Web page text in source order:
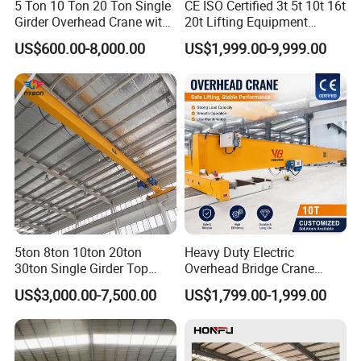
Power Supply System
Insulated conductor bars, festoon systems (flat cables), or
cable reels bring power to the crane.
5 Ton 10 Ton 20 Ton Single
Girder Overhead Crane with
Electric Hoist for Workshop
Material Handling
US$600.00-8,000.00
CE ISO Certified 3t 5t 10t 16t
20t Lifting Equipment
Single Girder Overhead
Bridge Crane with Electric
Hoist for Steel Workshop
and Logistics Warehouse
Handling
US$1,999.00-9,999.00
5ton 8ton 10ton 20ton
30ton Single Girder Top
Overhead Travelling Crane
US$3,000.00-7,500.00
Heavy Duty Electric
Overhead Bridge Crane
Single and Double Girder 5
to 10 Ton Capacity for
Warehouse Durable Energy
Saving Remote Control
US$1,799.00-1,999.00